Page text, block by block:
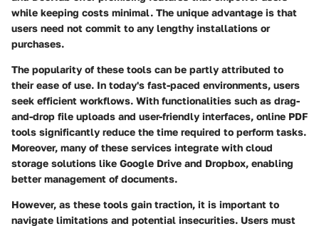
while keeping costs minimal. The unique advantage is that
users need not commit to any lengthy installations or
purchases.
The popularity of these tools can be partly attributed to
their ease of use. In today's fast-paced environments, users
seek efficient workflows. With functionalities such as drag-
and-drop file uploads and user-friendly interfaces, online PDF
tools significantly reduce the time required to perform tasks.
Moreover, many of these services integrate with cloud
storage solutions like Google Drive and Dropbox, enabling
better management of documents.
However, as these tools gain traction, it is important to
navigate limitations and potential insecurities. Users must